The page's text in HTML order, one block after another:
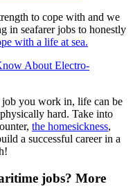
to cope with and we
in seafarer jobs to honestly
with a life at sea.
About Electro-
job you work in, life can be
hard. Take into
the homesickness,
a successful career in a
jobs? More